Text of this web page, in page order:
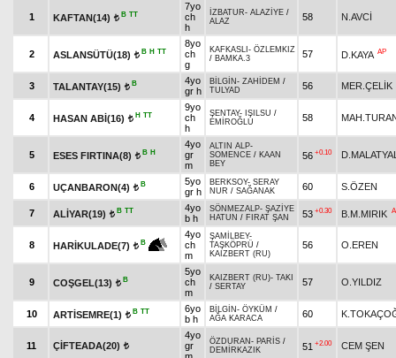
1 KAFTAN(14) t B TT
7yo
ch
h
İZBATUR- ALAZİYE /
ALAZ
58 N.AVCİ
2 ASLANSÜTÜ(18) t B H TT
8yo
ch
g
KAFKASLI - ÖZLEMKIZ
/ BAMKA.3 57 D.KAYA AP
3 TALANTAY(15) t B
4yo
gr h
BİLGİN - ZAHİDEM /
TULYAD
56 MER.ÇELİK
4 HASAN ABİ(16) t H TT
9yo
ch
h
ŞENTAY- IŞILSU /
EMİROĞLU
58
5 ESES FIRTINA(8) t B H
4yo
gr
m
ALTIN ALP-
SOMENCE / KAAN
BEY
56 +0.10
6 UÇANBARON(4) t B
5yo
gr h
BERKSOY- SERAY
NUR / SAĞANAK 60 S.ÖZEN
7 ALİYAR(19) t B TT
4yo
b h
SÖNMEZALP- ŞAZİYE
HATUN / FIRAT ŞAN 53 +0.30 B.M.MIRIK
8 HARİKULADE(7) t B
4yo
ch
m
ŞAMİLBEY-
TAŞKÖPRÜ /
KAIZBERT (RU)
56 O.EREN
9 COŞGEL(13) t B
5yo
ch
m
KAIZBERT (RU)- TAKI
/ SERTAY 57 O.YILDIZ
10 ARTİSEMRE(1) t B TT
6yo
b h
BİLGİN - ÖYKÜM /
AĞA KARACA
60
11 ÇİFTEADA(20) t
4yo
gr
ÖZDURAN - PARİS /
DEMİRKAZIK
51 +2.00 CEM ŞEN